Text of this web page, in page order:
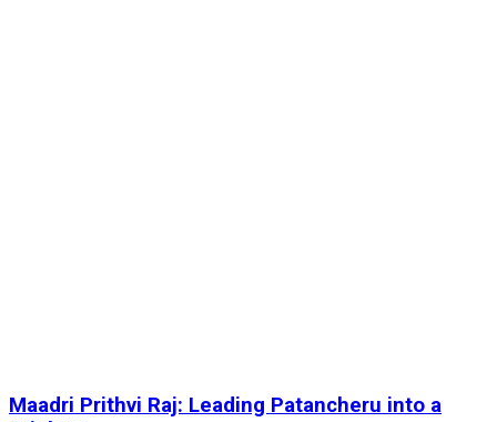
Maadri Prithvi Raj: Leading Patancheru into a